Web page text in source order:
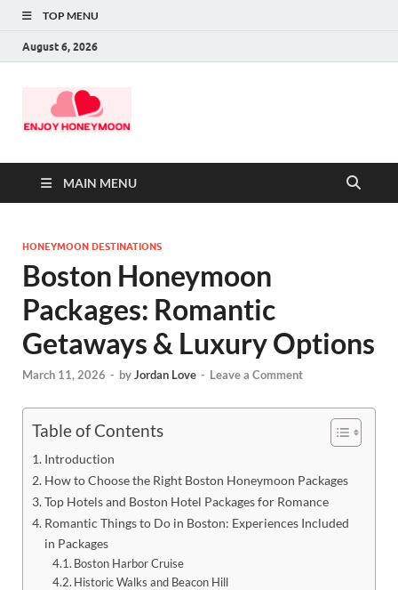
TOP MENU
August 6, 2026
MAIN MENU
HONEYMOON DESTINATIONS
Boston Honeymoon
Packages: Romantic
Getaways & Luxury Options
March 11, 2026 - byJordan Love - Leave a Comment
Table of Contents
Introduction
How to Choose the Right Boston Honeymoon Packages
Top Hotels and Boston Hotel Packages for Romance
Romantic Things to Do in Boston: Experiences Included
in Packages
Boston Harbor Cruise
Historic Walks and Beacon Hill